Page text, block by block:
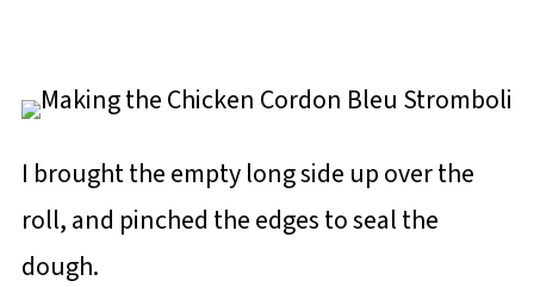
I brought the empty long side up over the
roll, and pinched the edges to seal the
dough.